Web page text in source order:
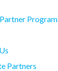
Program
Partners